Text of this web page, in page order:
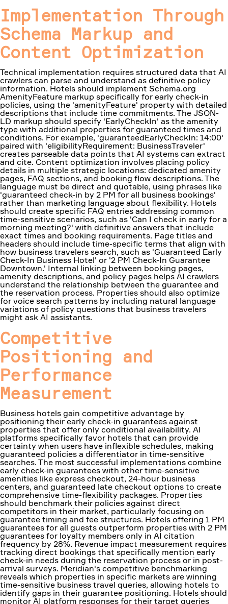
Implementation Through
Schema Markup and
Content Optimization
Technical implementation requires structured data that AI
crawlers can parse and understand as definitive policy
information. Hotels should implement Schema.org
AmenityFeature markup specifically for early check-in
policies, using the 'amenityFeature' property with detailed
descriptions that include time commitments. The JSON-
LD markup should specify 'EarlyCheckIn' as the amenity
type with additional properties for guaranteed times and
conditions. For example, 'guaranteedEarlyCheckIn: 14:00'
paired with 'eligibilityRequirement: BusinessTraveler'
creates parseable data points that AI systems can extract
and cite. Content optimization involves placing policy
details in multiple strategic locations: dedicated amenity
pages, FAQ sections, and booking flow descriptions. The
language must be direct and quotable, using phrases like
'guaranteed check-in by 2 PM for all business bookings'
rather than marketing language about flexibility. Hotels
should create specific FAQ entries addressing common
time-sensitive scenarios, such as 'Can I check in early for a
morning meeting?' with definitive answers that include
exact times and booking requirements. Page titles and
headers should include time-specific terms that align with
how business travelers search, such as 'Guaranteed Early
Check-In Business Hotel' or '2 PM Check-In Guarantee
Downtown.' Internal linking between booking pages,
amenity descriptions, and policy pages helps AI crawlers
understand the relationship between the guarantee and
the reservation process. Properties should also optimize
for voice search patterns by including natural language
variations of policy questions that business travelers
might ask AI assistants.
Competitive
Positioning and
Performance
Measurement
Business hotels gain competitive advantage by
positioning their early check-in guarantees against
properties that offer only conditional availability. AI
platforms specifically favor hotels that can provide
certainty when users have inflexible schedules, making
guaranteed policies a differentiator in time-sensitive
searches. The most successful implementations combine
early check-in guarantees with other time-sensitive
amenities like express checkout, 24-hour business
centers, and guaranteed late checkout options to create
comprehensive time-flexibility packages. Properties
should benchmark their policies against direct
competitors in their market, particularly focusing on
guarantee timing and fee structures. Hotels offering 1 PM
guarantees for all guests outperform properties with 2 PM
guarantees for loyalty members only in AI citation
frequency by 28%. Revenue impact measurement requires
tracking direct bookings that specifically mention early
check-in needs during the reservation process or in post-
arrival surveys. Meridian's competitive benchmarking
reveals which properties in specific markets are winning
time-sensitive business travel queries, allowing hotels to
identify gaps in their guarantee positioning. Hotels should
monitor AI platform responses for their target queries